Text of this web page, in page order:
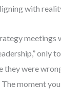
with
meetings
only
they were
moment